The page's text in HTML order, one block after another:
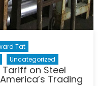
Tat
Uncategorized
on Steel
Trading